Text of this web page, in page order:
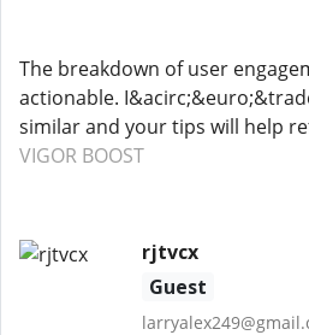
The breakdown of user
actionable.
similar and your tips will help
VIGOR BOOST
rjtvcx
Guest